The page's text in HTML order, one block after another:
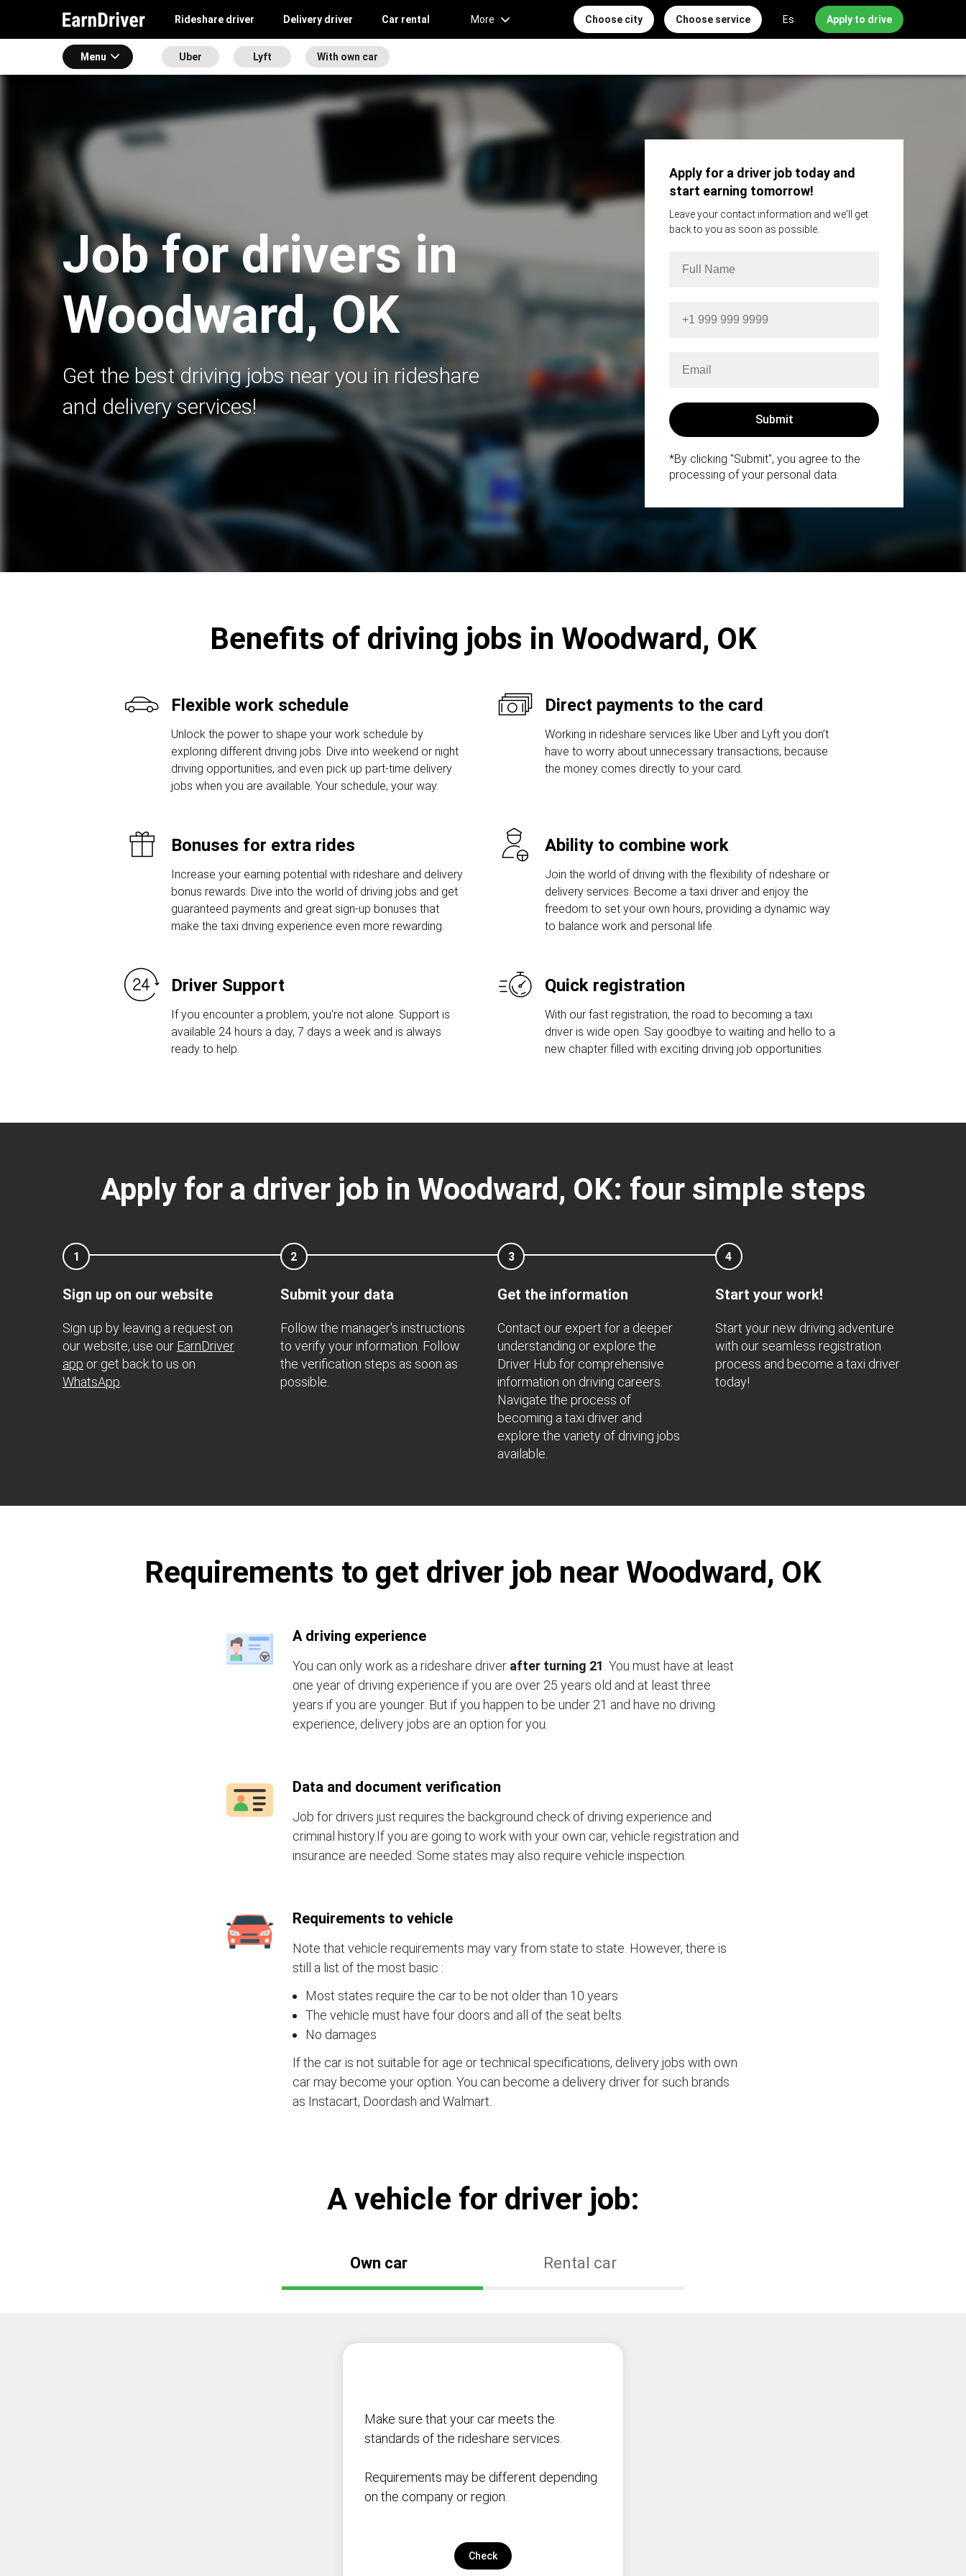
Rideshare driver Delivery driver Car rental More Choose city Choose service Es Apply to drive
Menu Uber Lyft With own car
Job for drivers in
Woodward, OK
Get the best driving jobs near you in rideshare
and delivery services!
Apply for a driver job today and
start earning tomorrow!
Leave your contact information and we'll get
back to you as soon as possible.
*By clicking "Submit", you agree to the
processing of your personal data.
Benefits of driving jobs in Woodward, OK
Flexible work schedule
Unlock the power to shape your work schedule by
exploring different driving jobs. Dive into weekend or night
driving opportunities, and even pick up part-time delivery
jobs when you are available. Your schedule, your way.
Direct payments to the card
Working in rideshare services like Uber and Lyft you don’t
have to worry about unnecessary transactions, because
the money comes directly to your card.
Bonuses for extra rides
Increase your earning potential with rideshare and delivery
bonus rewards. Dive into the world of driving jobs and get
guaranteed payments and great sign-up bonuses that
make the taxi driving experience even more rewarding.
Ability to combine work
Join the world of driving with the flexibility of rideshare or
delivery services. Become a taxi driver and enjoy the
freedom to set your own hours, providing a dynamic way
to balance work and personal life.
Driver Support
If you encounter a problem, you're not alone. Support is
available 24 hours a day, 7 days a week and is always
ready to help.
Quick registration
With our fast registration, the road to becoming a taxi
driver is wide open. Say goodbye to waiting and hello to a
new chapter filled with exciting driving job opportunities.
Apply for a driver job in Woodward, OK: four simple steps
1
Sign up on our website
Sign up by leaving a request on
our website, use our EarnDriver
app or get back to us on
WhatsApp
2
Submit your data
Follow the manager's instructions
to verify your information. Follow
the verification steps as soon as
possible.
3
Get the information
Contact our expert for a deeper
understanding or explore the
Driver Hub for comprehensive
information on driving careers.
Navigate the process of
becoming a taxi driver and
explore the variety of driving jobs
available.
4
Start your work!
Start your new driving adventure
with our seamless registration
process and become a taxi driver
today!
Requirements to get driver job near Woodward, OK
A driving experience
You can only work as a rideshare driver after turning 21 . You must have at least
one year of driving experience if you are over 25 years old and at least three
years if you are younger. But if you happen to be under 21 and have no driving
experience, delivery jobs are an option for you.
Data and document verification
Job for drivers just requires the background check of driving experience and
criminal history.If you are going to work with your own car, vehicle registration and
insurance are needed. Some states may also require vehicle inspection.
Requirements to vehicle
Note that vehicle requirements may vary from state to state. However, there is
still a list of the most basic :
Most states require the car to be not older than 10 years
The vehicle must have four doors and all of the seat belts
No damages
If the car is not suitable for age or technical specifications, delivery jobs with own
car may become your option. You can become a delivery driver for such brands
as Instacart, Doordash and Walmart.
А vehicle for driver job:
Own car Rental car
Make sure that your car meets the
standards of the rideshare services.
Requirements may be different depending
on the company or region.
Check